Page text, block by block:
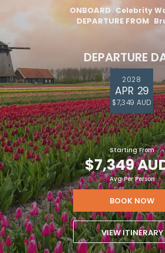
ONBOARD Celebrity
DEPARTURE FROM
DEPARTURE
2028
APR 29
$7,349 AUD
Starting From
$7,349
Avg Per Person
BOOK NOW
VIEW ITINERARY